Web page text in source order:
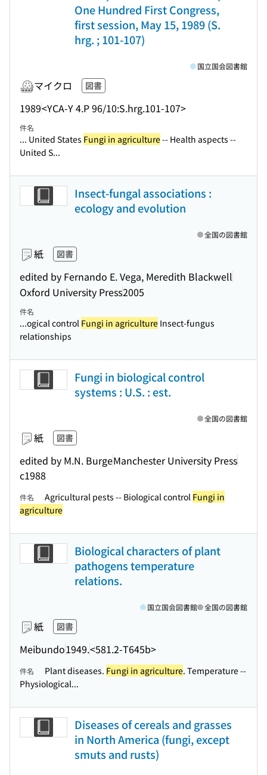
One Hundred First Congress,
first session, May 15, 1989 (S.
hrg. ; 101-107)
マイクロ 図書
1989<YCA-Y 4.P 96/10:S.hrg.101-107>
国立国会図書館
件名
... United States Fungi in agriculture-- Health aspects --
United S...
Insect-fungal associations :
ecology and evolution
紙 図書
edited by Fernando E. Vega, Meredith Blackwell
Oxford University Press2005
全国の図書館
件名
...ogical control Fungi in agriculture Insect-fungus
relationships
Fungi in biological control
systems : U.S. : est.
紙 図書
edited by M.N. BurgeManchester University Press
c1988
全国の図書館
件名 Agricultural pests -- Biological control Fungi in
agriculture
Biological characters of plant
pathogens temperature
relations.
紙 図書
Meibundo1949.<581.2-T645b>
国立国会図書館 全国の図書館
件名 Plant diseases. Fungi in agriculture. Temperature --
Physiological...
Diseases of cereals and grasses
in North America (fungi, except
smuts and rusts)